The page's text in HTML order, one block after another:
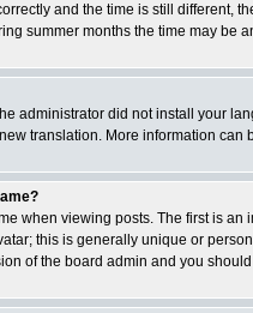
and the time is still
summer months the time may be
administrator did not install your
translation. More information
when viewing posts. The first is
this is generally unique or
of the board admin and you